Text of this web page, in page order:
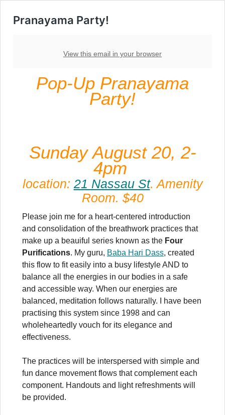
Pranayama Party!
View this email in your browser
Pop-Up Pranayama
Party!
Sunday August 20, 2-
4pm
location: 21 Nassau St. Amenity
Room. $40
Please join me for a heart-centered introduction
and consolidation of the breathwork practices that
make up a beauiful series known as the Four
Purifications. My guru, Baba Hari Dass, created
this flow to fit easily into a busy lifestyle AND to
balance all the energies in our bodies in a safe
and accessible way. When our energies are
balanced, meditation follows naturally. I have been
practising this system since 1998 and can
wholeheartedly vouch for its elegance and
effectiveness.
The practices will be interspersed with simple and
fun dance movement flows that complement each
component. Handouts and light refreshments will
be provided.